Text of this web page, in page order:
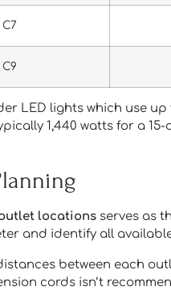
LED lights which use
1,440 watts for a
locations serves as
and identify all
between each
cords isn’t